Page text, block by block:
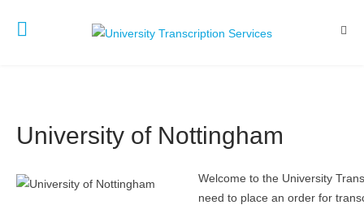
University of Nottingham
Welcome to the University
need to place an order for